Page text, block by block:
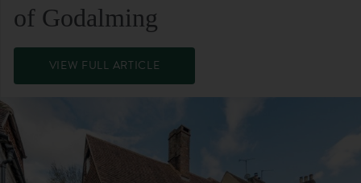
of Godalming
VIEW FULL ARTICLE